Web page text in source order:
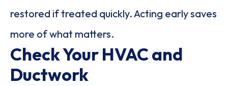
restored if treated quickly. Acting early saves
more of what matters.
Check Your HVAC and
Ductwork